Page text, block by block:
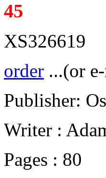
45
XS326619
order ...(or
Publisher:
Writer :
Pages : 80